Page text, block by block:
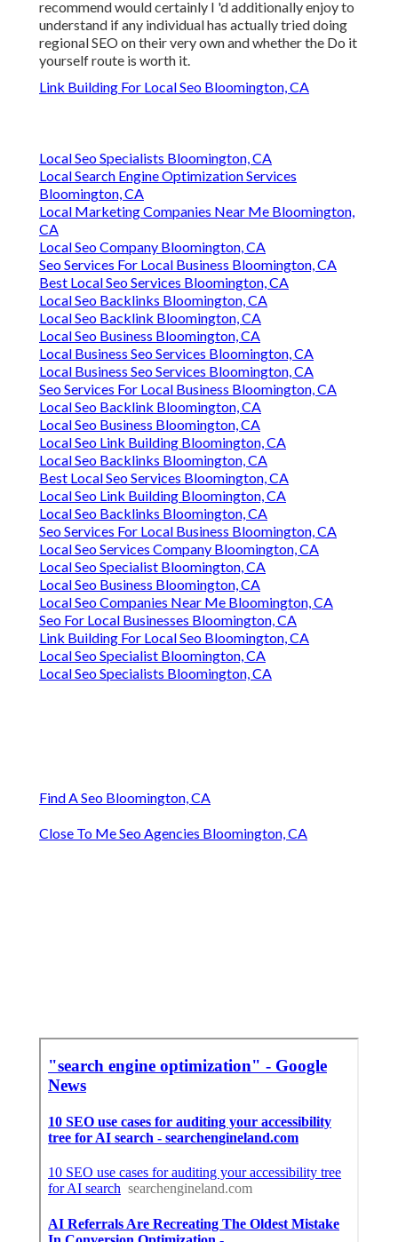
recommend would certainly I 'd additionally enjoy to
understand if any individual has actually tried doing
regional SEO on their very own and whether the Do it
yourself route is worth it.
Link Building For Local Seo Bloomington, CA
Local Seo Specialists Bloomington, CA
Local Search Engine Optimization Services
Bloomington, CA
Local Marketing Companies Near Me Bloomington,
CA
Local Seo Company Bloomington, CA
Seo Services For Local Business Bloomington, CA
Best Local Seo Services Bloomington, CA
Local Seo Backlinks Bloomington, CA
Local Seo Backlink Bloomington, CA
Local Seo Business Bloomington, CA
Local Business Seo Services Bloomington, CA
Local Business Seo Services Bloomington, CA
Seo Services For Local Business Bloomington, CA
Local Seo Backlink Bloomington, CA
Local Seo Business Bloomington, CA
Local Seo Link Building Bloomington, CA
Local Seo Backlinks Bloomington, CA
Best Local Seo Services Bloomington, CA
Local Seo Link Building Bloomington, CA
Local Seo Backlinks Bloomington, CA
Seo Services For Local Business Bloomington, CA
Local Seo Services Company Bloomington, CA
Local Seo Specialist Bloomington, CA
Local Seo Business Bloomington, CA
Local Seo Companies Near Me Bloomington, CA
Seo For Local Businesses Bloomington, CA
Link Building For Local Seo Bloomington, CA
Local Seo Specialist Bloomington, CA
Local Seo Specialists Bloomington, CA
Find A Seo Bloomington, CA
Close To Me Seo Agencies Bloomington, CA